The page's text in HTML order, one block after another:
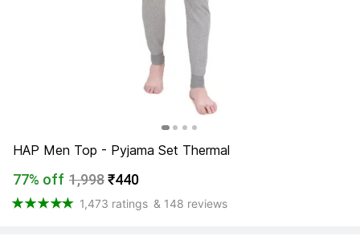
HAP Men Top - Pyjama Set Thermal
77% off 1,998₹440
1,473 ratings & 148 reviews